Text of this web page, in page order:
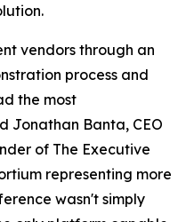
vendors through an
process and
the most
Jonathan Banta, CEO
of The Executive
representing more
wasn't simply